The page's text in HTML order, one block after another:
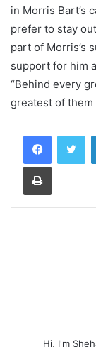
in Morris Bart’s
prefer to stay
part of Morris’s
support for him
“Behind every
greatest of them
Print
Hi, I'm